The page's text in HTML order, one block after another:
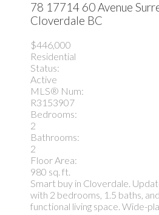
78 17714 60 Avenue
Cloverdale BC
$446,000
Residential
Status:
Active
MLS® Num:
R3153907
Bedrooms:
2
Bathrooms:
2
Floor Area:
980 sq. ft.
Smart buy in Cloverdale.
with 2 bedrooms, 1.5 baths,
functional living space. Wide-